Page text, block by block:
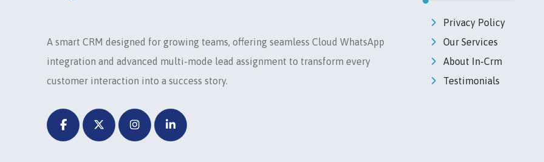
A smart CRM designed for growing teams, offering seamless Cloud WhatsApp
integration and advanced multi-mode lead assignment to transform every
customer interaction into a success story.
Privacy Policy
Our Services
About In-Crm
Testimonials